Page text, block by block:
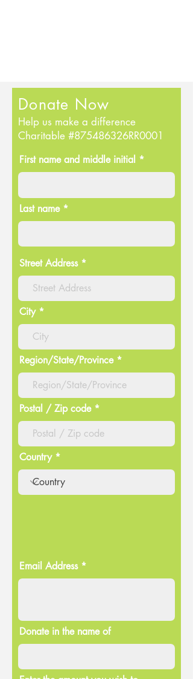
Donate Now
Help us make a difference
Charitable #875486326RR0001
First name and middle initial *
Last name *
Street Address
City
Region/State/Province
Postal / Zip code
Country
Email Address
Donate in the name of